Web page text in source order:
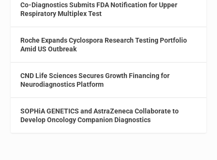
Co-Diagnostics Submits FDA Notification for Upper
Respiratory Multiplex Test
Roche Expands Cyclospora Research Testing Portfolio
Amid US Outbreak
CND Life Sciences Secures Growth Financing for
Neurodiagnostics Platform
SOPHiA GENETICS and AstraZeneca Collaborate to
Develop Oncology Companion Diagnostics